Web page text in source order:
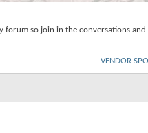
forum so join in the conversations and
VENDOR